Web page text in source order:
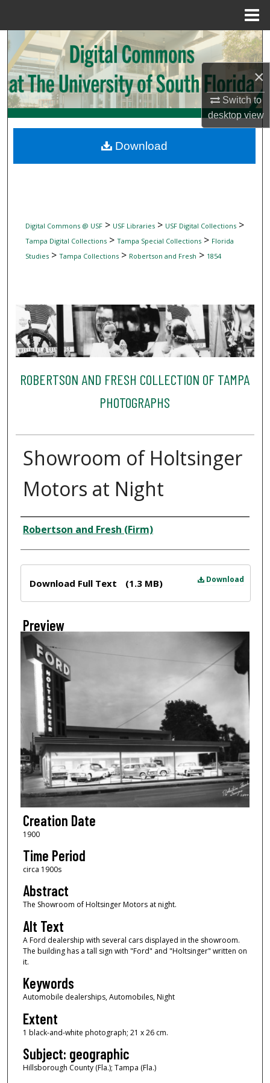
×
Switch to
desktopview
Search
Browse Collections
My Account
Digital Commons Network™
Digital Commons @ USF> USF Libraries> USF Digital Collections>
Tampa Digital Collections> Tampa Special Collections> Florida
Studies> Tampa Collections> Robertson and Fresh > 1854
ROBERTSON AND FRESH COLLECTION OF TAMPA
PHOTOGRAPHS
Showroom of Holtsinger
Motors at Night
Creator
Robertson and Fresh (Firm)
Download
Download Full Text (1.3 MB)
Preview
Creation Date
1900
Time Period
circa 1900s
Abstract
The Showroom of Holtsinger Motors at night.
Alt Text
A Ford dealership with several cars displayed in the showroom.
The building has a tall sign with "Ford" and "Holtsinger" written on
it.
Keywords
Automobile dealerships, Automobiles, Night
Extent
1 black-and-white photograph; 21 x 26 cm.
Subject: geographic
Hillsborough County (Fla.); Tampa (Fla.)
Download